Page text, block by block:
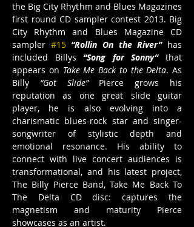
the Big City Rhythm and Blues Magazines
first round CD sampler contest 2013. Big
City Rhythm and Blues Magazine CD
sampler #15 “Rollin On the River” has
included Billys
“Song for Sonny” that
appears on Take Me Back to the Delta. As
Billy “Got Slide” Pierce grows his
reputation as one great slide guitar
player, he is also evolving into a
charismatic blues-rock star and singer-
songwriter of stylistic depth and
emotional resonance. His ability to
connect with live concert audiences is
transformational, and his latest project,
The Billy Pierce Band, Take Me Back To
The Delta CD disc: captures the
magnetism and maturity Pierce
showcases as an artist.